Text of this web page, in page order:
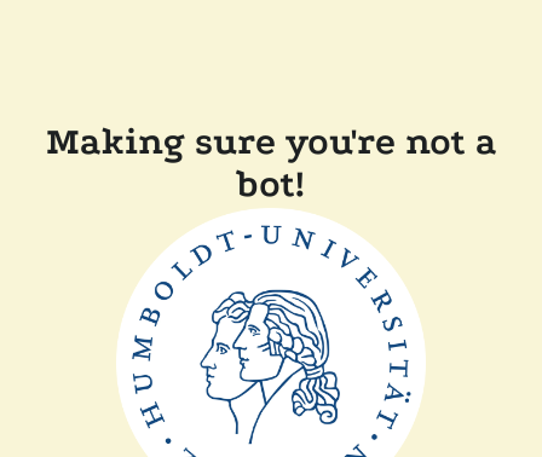
Making sure you're not a
bot!